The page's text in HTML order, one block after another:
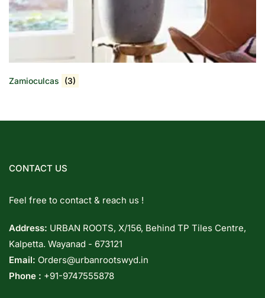
Zamioculcas (3)
CONTACT US
Feel free to contact & reach us !
Address: URBAN ROOTS, X/156, Behind TP Tiles Centre,
Kalpetta. Wayanad - 673121
Email: Orders@urbanrootswyd.in
Phone : +91-9747555878